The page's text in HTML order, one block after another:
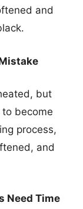
and
but
become
process,
and
Need Time